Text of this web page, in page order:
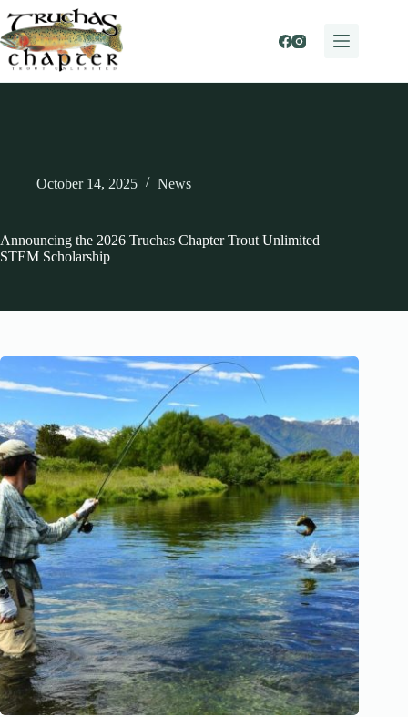
to
content
October 14, 2025 News
Announcing the 2026 Truchas Chapter Trout Unlimited
STEM Scholarship